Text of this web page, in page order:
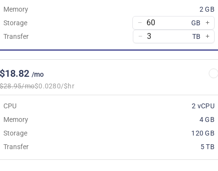
Memory
2 GB
Storage
GB
Transfer
TB
/mo
mo$0.0280/$hr
CPU
2 vCPU
Memory
4 GB
Storage
120 GB
Transfer
5 TB